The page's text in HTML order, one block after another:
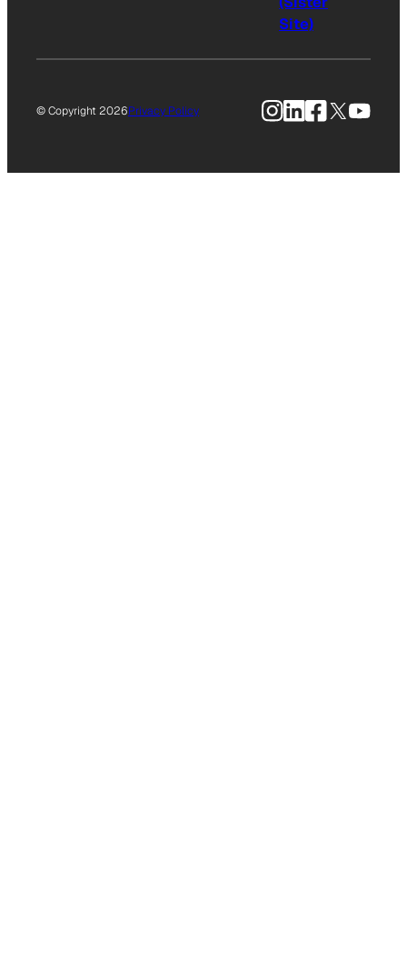
Site)
© Copyright 2026Privacy Policy Instagram
LinkedIn
Facebook
X